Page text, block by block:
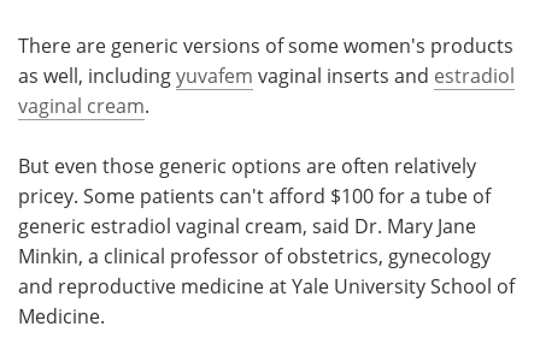
There are generic versions of some women's products
as well, includingyuvafem vaginal inserts and estradiol
vaginal cream.
But even those generic options are often relatively
pricey. Some patients can't afford $100 for a tube of
generic estradiol vaginal cream, said Dr. Mary Jane
Minkin, a clinical professor of obstetrics, gynecology
and reproductive medicine at Yale University School of
Medicine.